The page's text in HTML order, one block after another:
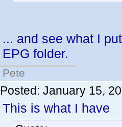
... and see what I
EPG folder.
Pete
Posted: January 15,
This is what I have